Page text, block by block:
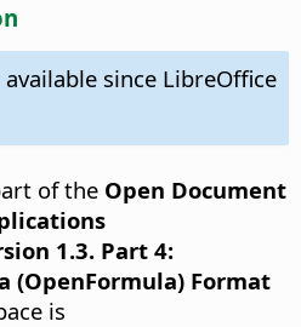
since LibreOffice
of the Open Document
1.3. Part 4:
(OpenFormula) Format
is